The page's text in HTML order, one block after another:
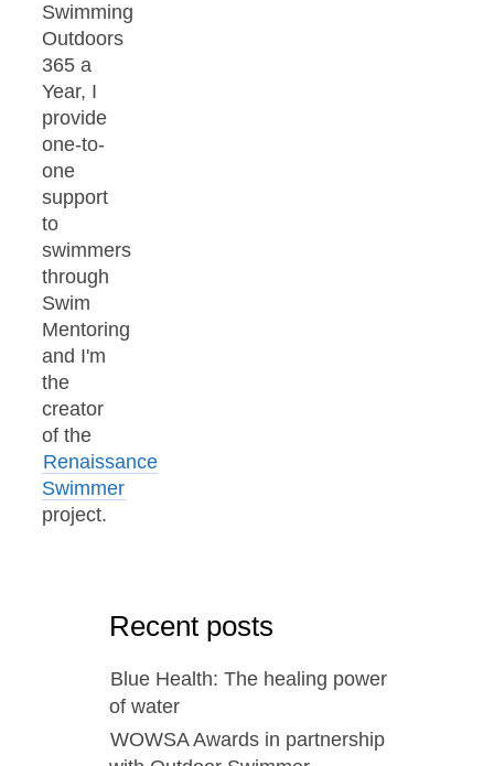
Swimming
Outdoors
365 a
Year, I
provide
one-to-
one
support
to
swimmers
through
Swim
Mentoring
and I'm
the
creator
of the
Renaissance
Swimmer
project.
Recent posts
Blue Health: The healing power
of water
WOWSA Awards in partnership